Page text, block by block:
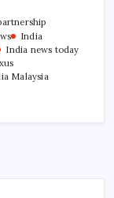
India
India news today
Malaysia